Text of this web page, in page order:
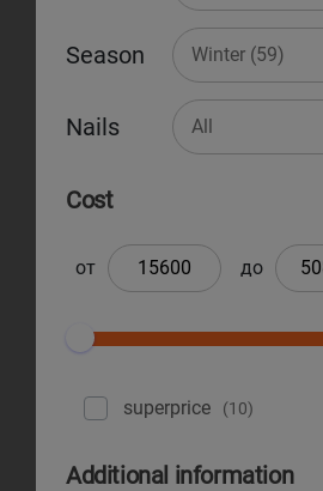
Season Winter (59)
Nails All
Cost
от до
superprice (10)
Additional information